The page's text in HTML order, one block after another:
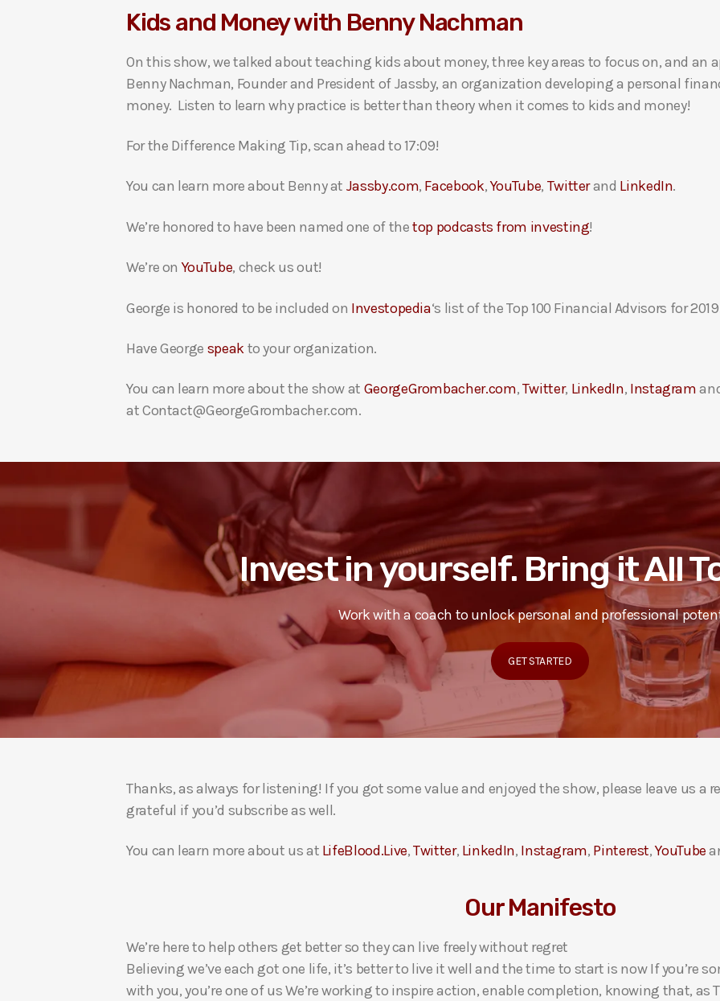
i
P
l
a
e
Kids and Money with Benny Nachman
On this show, we talked about teaching kids about money, three key areas to focus on, and
Benny Nachman, Founder and President of Jassby, an organization developing a personal
money. Listen to learn why practice is better than theory when it comes to kids and money!
For the Difference Making Tip, scan ahead to 17:09!
You can learn more about Benny at Jassby.com, Facebook,YouTube, Twitterand LinkedIn.
We’re honored to have been named one of thetop podcasts from investing!
We’re onYouTube, check us out!
George is honored to be included on Investopedia‘s list of the Top 100 Financial Advisors for
Have George speakto your organization.
You can learn more about the show at GeorgeGrombacher.com,Twitter, LinkedIn, Instagram
at Contact@GeorgeGrombacher.com.
Invest in yourself. Bring it All
Work with a coach to unlock personal and professional
GET STARTED
Thanks, as always for listening! If you got some value and enjoyed the show, please leave us a
grateful if you’d subscribe as well.
You can learn more about us at LifeBlood.Live,Twitter, LinkedIn, Instagram, Pinterest,YouTube
Our Manifesto
We’re here to help others get better so they can live freely without regret
Believing we’ve each got one life, it’s better to live it well and the time to start is now If you’re
with you, you’re one of us We’re working to inspire action, enable completion, knowing that, as